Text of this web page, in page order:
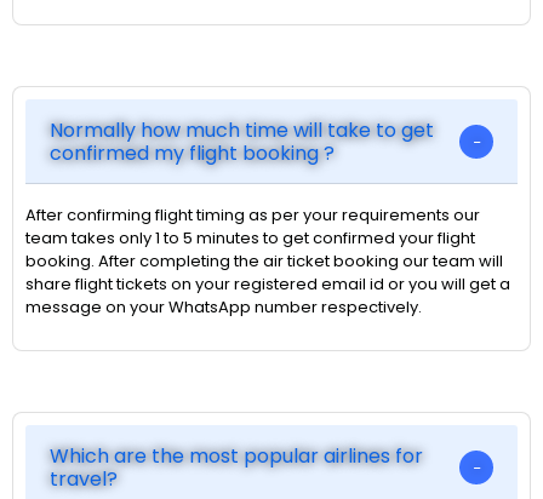
Normally how much time will take to get
confirmed my flight booking ?
After confirming flight timing as per your requirements our
team takes only 1 to 5 minutes to get confirmed your flight
booking. After completing the air ticket booking our team will
share flight tickets on your registered email id or you will get a
message on your WhatsApp number respectively.
Which are the most popular airlines for
travel?